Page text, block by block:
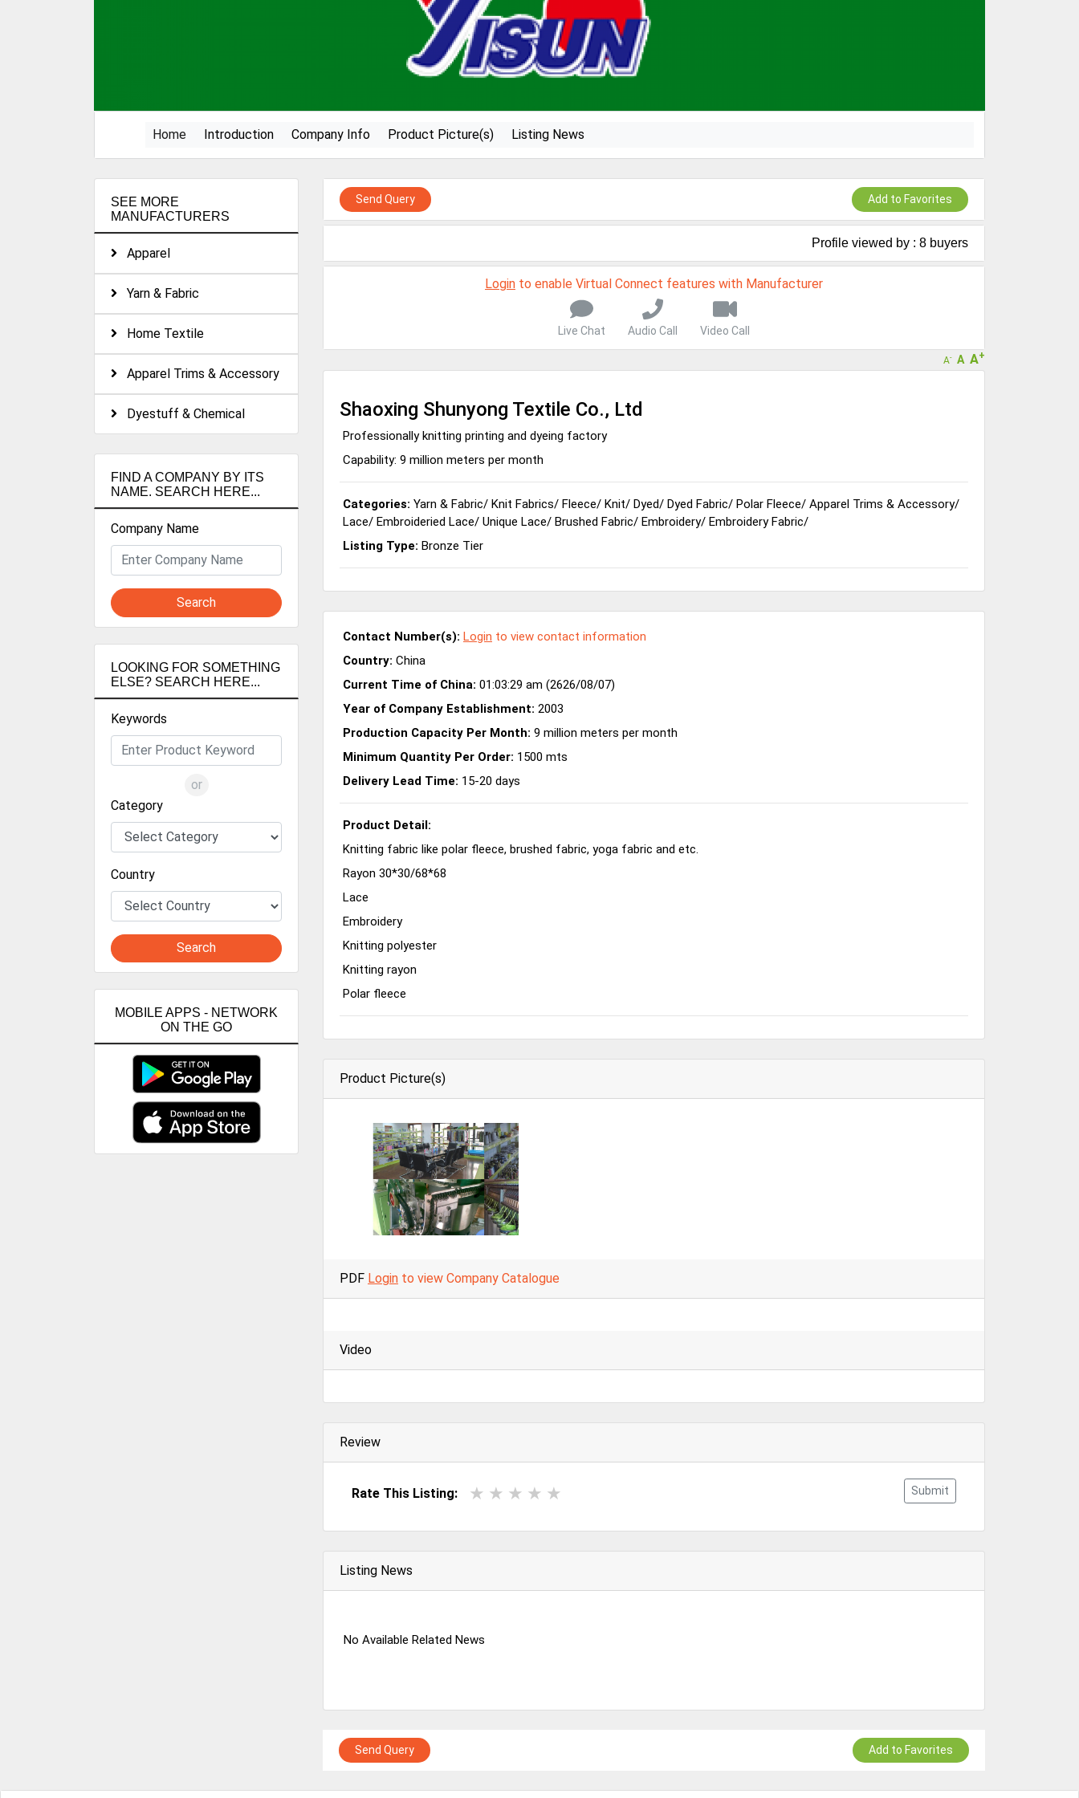
Home(current)
Introduction Company Info Product Picture(s) Listing News
SEE MORE
MANUFACTURERS
Apparel
Yarn & Fabric
Home Textile
Apparel Trims & Accessory
Dyestuff & Chemical
FIND A COMPANY BY ITS
NAME. SEARCH HERE...
Company Name
Search
LOOKING FOR SOMETHING
ELSE? SEARCH HERE...
Keywords
or
Category
Country
Search
MOBILE APPS - NETWORK
ON THE GO
Send Query Add to Favorites
Profile viewed by : 8 buyers
Login to enable Virtual Connect features with Manufacturer
Live Chat Audio Call Video Call
A- A A+
Shaoxing Shunyong Textile Co., Ltd
Professionally knitting printing and dyeing factory
Capability: 9 million meters per month
Categories: Yarn & Fabric/ Knit Fabrics/ Fleece/ Knit/ Dyed/ Dyed Fabric/ Polar Fleece/ Apparel Trims & Accessory/
Lace/ Embroideried Lace/ Unique Lace/ Brushed Fabric/ Embroidery/ Embroidery Fabric/
Listing Type: Bronze Tier
Contact Number(s): Login to view contact information
Country: China
Current Time of China: 01:03:29 am (2626/08/07)
Year of Company Establishment: 2003
Production Capacity Per Month: 9 million meters per month
Minimum Quantity Per Order: 1500 mts
Delivery Lead Time: 15-20 days
Product Detail:
Knitting fabric like polar fleece, brushed fabric, yoga fabric and etc.
Rayon 30*30/68*68
Lace
Embroidery
Knitting polyester
Knitting rayon
Polar fleece
Product Picture(s)
PDF Login to view Company Catalogue
Video
Review
Submit
Rate This Listing:
Listing News
No Available Related News
Send Query Add to Favorites